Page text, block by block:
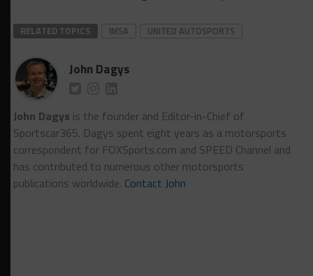
RELATED TOPICS IMSA UNITED AUTOSPORTS
John Dagys
John Dagys is the founder and Editor-in-Chief of
Sportscar365. Dagys spent eight years as a motorsports
correspondent for FOXSports.com and SPEED Channel and
has contributed to numerous other motorsports
publications worldwide. Contact John